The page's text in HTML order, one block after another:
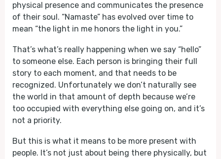
physical presence and communicates the presence
of their soul. “Namaste” has evolved over time to
mean “the light in me honors the light in you.”
That’s what’s really happening when we say “hello”
to someone else. Each person is bringing their full
story to each moment, and that needs to be
recognized. Unfortunately we don’t naturally see
the world in that amount of depth because we’re
too occupied with everything else going on, and it’s
not a priority.
But this is what it means to be more present with
people. It’s not just about being there physically, but